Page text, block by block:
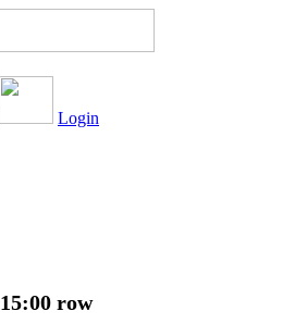
Login
15:00 row